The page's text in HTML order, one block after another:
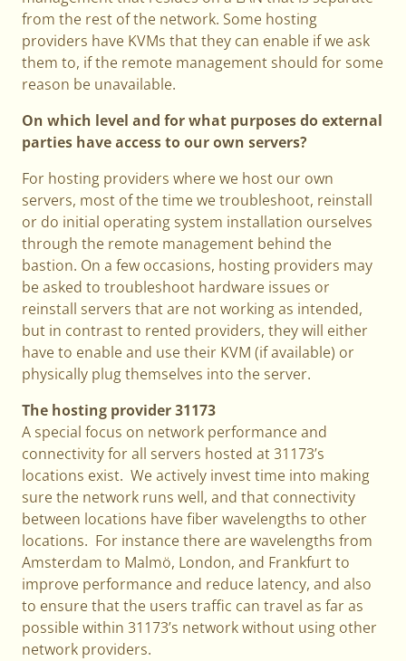
from the rest of the network. Some hosting
providers have KVMs that they can enable if we ask
them to, if the remote management should for some
reason be unavailable.
On which level and for what purposes do external
parties have access to our own servers?
For hosting providers where we host our own
servers, most of the time we troubleshoot, reinstall
or do initial operating system installation ourselves
through the remote management behind the
bastion. On a few occasions, hosting providers may
be asked to troubleshoot hardware issues or
reinstall servers that are not working as intended,
but in contrast to rented providers, they will either
have to enable and use their KVM (if available) or
physically plug themselves into the server.
The hosting provider 31173
A special focus on network performance and
connectivity for all servers hosted at 31173’s
locations exist. We actively invest time into making
sure the network runs well, and that connectivity
between locations have fiber wavelengths to other
locations. For instance there are wavelengths from
Amsterdam to Malmö, London, and Frankfurt to
improve performance and reduce latency, and also
to ensure that the users traffic can travel as far as
possible within 31173’s network without using other
network providers.